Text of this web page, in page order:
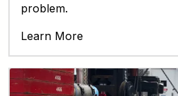
problem.
Learn More